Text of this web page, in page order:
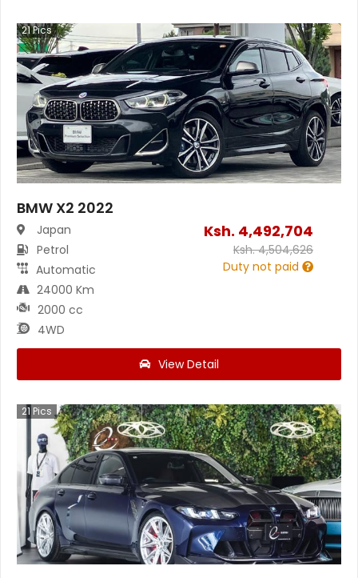
21Pics
BMW X2 2022
Japan
Petrol
Automatic
24000 Km
2000 cc
4WD
Ksh. 4,492,704
Ksh.4,504,626
Duty not paid
View Detail
21 Pics